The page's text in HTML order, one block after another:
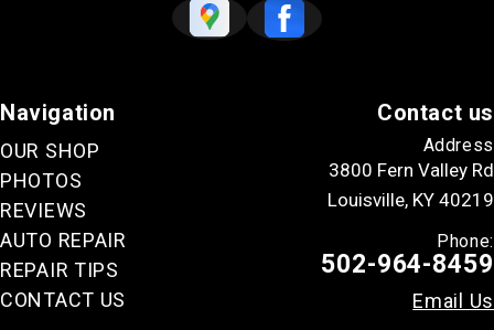
Navigation
OUR SHOP
PHOTOS
REVIEWS
AUTO REPAIR
REPAIR TIPS
CONTACT US
Contact us
Address
3800 Fern Valley Rd
Louisville, KY 40219
Phone:
502-964-8459
Email Us